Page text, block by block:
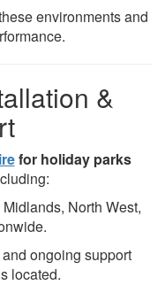
environments and
&
for holiday parks
North West,
ongoing support
located.